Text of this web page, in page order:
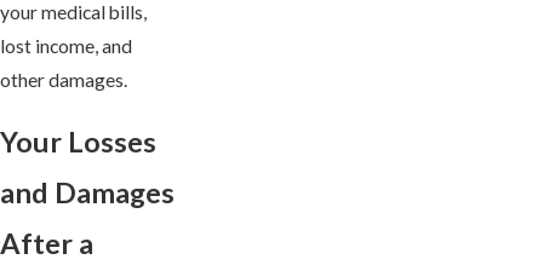
your medical bills,
lost income, and
other damages.
Your Losses
and Damages
After a